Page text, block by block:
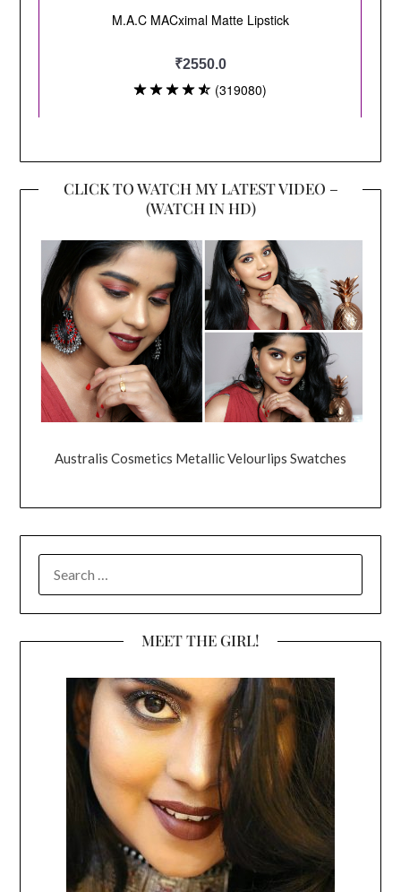
CLICK TO WATCH MY LATEST VIDEO –
(WATCH IN HD)
Australis Cosmetics Metallic Velourlips Swatches
FOR:
MEET THE GIRL!